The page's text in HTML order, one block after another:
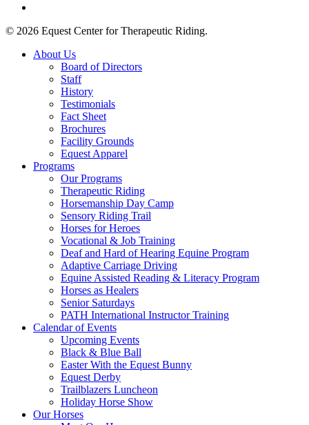
© 2026 Equest Center for Therapeutic Riding.
Close
About Us
Board of Directors
Staff
History
Testimonials
Fact Sheet
Brochures
Facility Grounds
Equest Apparel
Programs
Our Programs
Therapeutic Riding
Horsemanship Day Camp
Sensory Riding Trail
Horses for Heroes
Vocational & Job Training
Deaf and Hard of Hearing Equine Program
Adaptive Carriage Driving
Equine Assisted Reading & Literacy Program
Horses as Healers
Senior Saturdays
PATH International Instructor Training
Calendar of Events
Upcoming Events
Black & Blue Ball
Easter With the Equest Bunny
Equest Derby
Trailblazers Luncheon
Holiday Horse Show
Our Horses